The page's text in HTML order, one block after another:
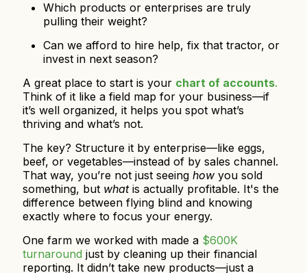
Which products or enterprises are truly
pulling their weight?
Can we afford to hire help, fix that tractor, or
invest in next season?
A great place to start is your chart of accounts.
Think of it like a field map for your business—if
it’s well organized, it helps you spot what’s
thriving and what’s not.
The key? Structure it by enterprise—like eggs,
beef, or vegetables—instead of by sales channel.
That way, you’re not just seeing how you sold
something, but whatis actually profitable. It's the
difference between flying blind and knowing
exactly where to focus your energy.
One farm we worked with made a $600K
turnaround just by cleaning up their financial
reporting. It didn’t take new products—just a